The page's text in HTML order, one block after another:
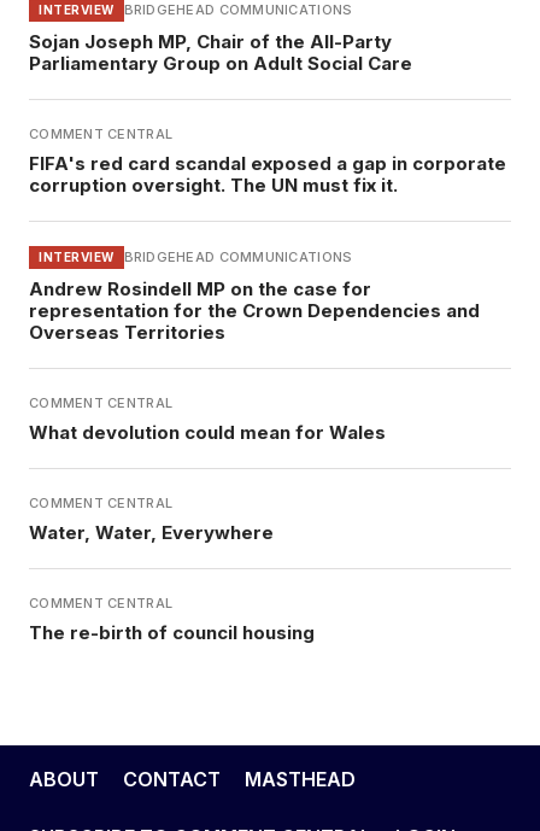
INTERVIEW BRIDGEHEAD COMMUNICATIONS
Sojan Joseph MP, Chair of the All-Party
Parliamentary Group on Adult Social Care
COMMENT CENTRAL
FIFA's red card scandal exposed a gap in corporate
corruption oversight. The UN must fix it.
INTERVIEW BRIDGEHEAD COMMUNICATIONS
Andrew Rosindell MP on the case for
representation for the Crown Dependencies and
Overseas Territories
COMMENT CENTRAL
What devolution could mean for Wales
COMMENT CENTRAL
Water, Water, Everywhere
COMMENT CENTRAL
The re-birth of council housing
ABOUT CONTACT MASTHEAD